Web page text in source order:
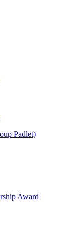
Padlet)
Award